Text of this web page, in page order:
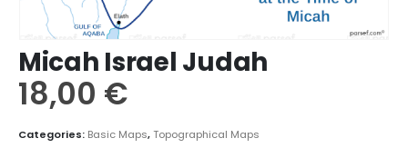
Micah Israel Judah
18,00 €
Categories: Basic Maps,Topographical Maps